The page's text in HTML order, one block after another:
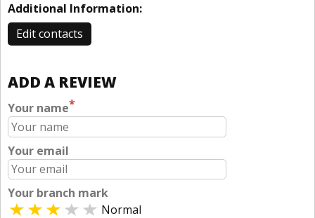
Additional Information:
Edit contacts
ADD A REVIEW
Your name*
Your email
Your branch mark
Normal